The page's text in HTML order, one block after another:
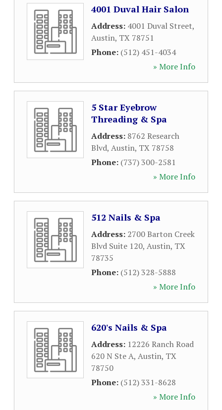
4001 Duval Hair Salon
Address: 4001 Duval Street,
Austin, TX 78751
Phone: (512) 451-4034
» More Info
5 Star Eyebrow
Threading & Spa
Address: 8762 Research
Blvd, Austin, TX 78758
Phone: (737) 300-2581
» More Info
512 Nails & Spa
Address: 2700 Barton Creek
Blvd Suite 120, Austin, TX
78735
Phone: (512) 328-5888
» More Info
620's Nails & Spa
Address: 12226 Ranch Road
620 N Ste A, Austin, TX
78750
Phone: (512) 331-8628
» More Info